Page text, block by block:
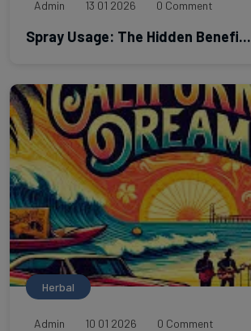
Admin 13 01 2026 0 Comment
Spray Usage: The Hidden Benefi...
Herbal
Admin 10 01 2026 0 Comment